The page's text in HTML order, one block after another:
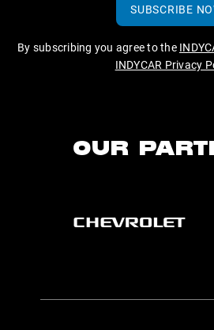
SUBSCRIBE
By subscribing you agree to the
INDYCAR Privacy
OUR